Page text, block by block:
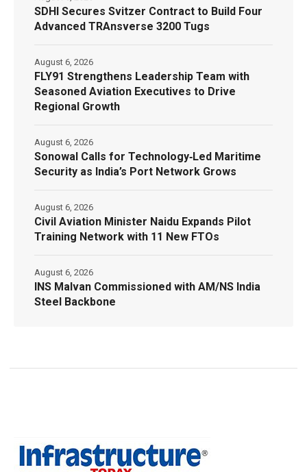
SDHI Secures Svitzer Contract to Build Four
Advanced TRAnsverse 3200 Tugs
FLY91 Strengthens Leadership Team with
Seasoned Aviation Executives to Drive
Regional Growth
August 6, 2026
Sonowal Calls for Technology‑Led Maritime
Security as India’s Port Network Grows
August 6, 2026
Civil Aviation Minister Naidu Expands Pilot
Training Network with 11 New FTOs
August 6, 2026
INS Malvan Commissioned with AM/NS India
Steel Backbone
August 6, 2026